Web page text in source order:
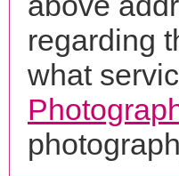
regarding
what